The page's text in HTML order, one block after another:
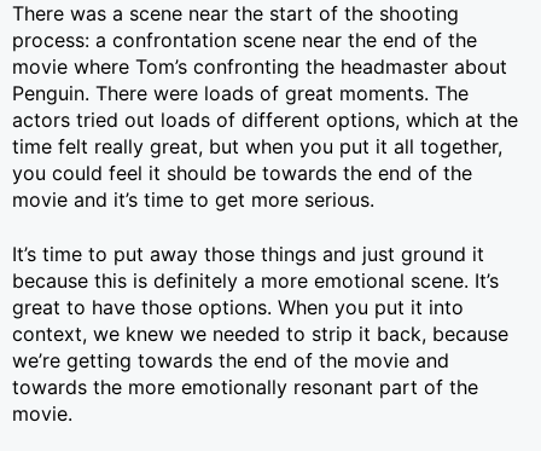
There was a scene near the start of the shooting
process: a confrontation scene near the end of the
movie where Tom’s confronting the headmaster about
Penguin. There were loads of great moments. The
actors tried out loads of different options, which at the
time felt really great, but when you put it all together,
you could feel it should be towards the end of the
movie and it’s time to get more serious.
It’s time to put away those things and just ground it
because this is definitely a more emotional scene. It’s
great to have those options. When you put it into
context, we knew we needed to strip it back, because
we’re getting towards the end of the movie and
towards the more emotionally resonant part of the
movie.